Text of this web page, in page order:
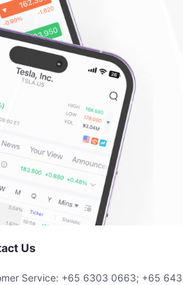
Us
Service: +65 6303 0663; +65